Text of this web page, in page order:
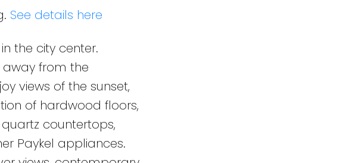
See details here
the city center.
away from the
views of the sunset,
of hardwood floors,
countertops,
Paykel appliances.